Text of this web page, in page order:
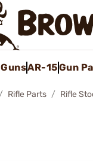
GunsAR-15Gun
Rifle Parts Rifle